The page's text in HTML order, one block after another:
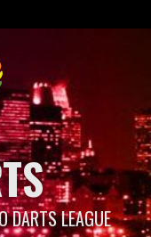
DARTS LEAGUE